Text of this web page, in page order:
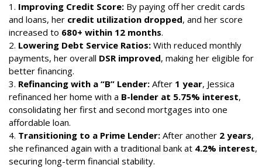
Improving Credit Score:By paying off her credit cards
and loans, her credit utilization dropped, and her score
increased to 680+ within 12 months.
Lowering Debt Service Ratios:With reduced monthly
payments, her overall DSR improved, making her eligible for
better financing.
Refinancing with a “B” Lender:After 1 year, Jessica
refinanced her home with a B-lender at 5.75% interest,
consolidating her first and second mortgages into one
affordable loan.
Transitioning to a Prime Lender:After another 2 years,
she refinanced again with a traditional bank at 4.2% interest,
securing long-term financial stability.